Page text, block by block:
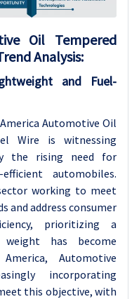
Oil Tempered
Analysis:
and Fuel-
Automotive Oil
Wire is witnessing
the rising need for
automobiles.
working to meet
and address consumer
prioritizing a
has become
Automotive
incorporating
this objective, with